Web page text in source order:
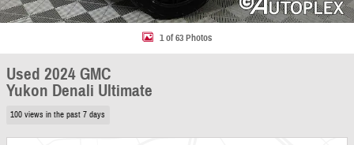
1 of 63 Photos
Used 2024 GMC
Yukon Denali Ultimate
100 views in the past 7 days